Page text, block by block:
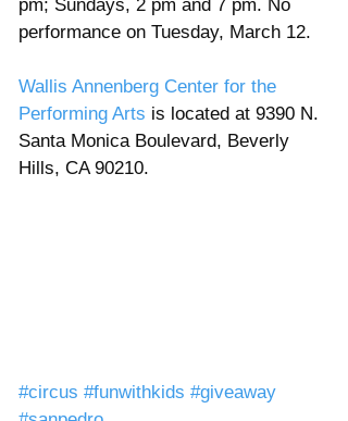
pm; Sundays, 2 pm and 7 pm. No
performance on Tuesday, March 12.
Wallis Annenberg Center for the
Performing Arts is located at 9390 N.
Santa Monica Boulevard, Beverly
Hills, CA 90210.
#circus #funwithkids #giveaway